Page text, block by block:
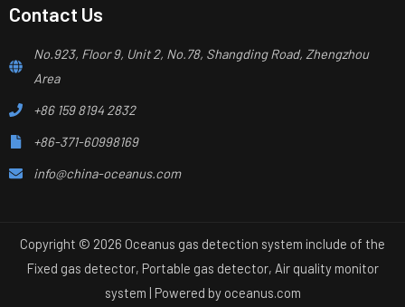
Contact Us
No.923, Floor 9, Unit 2, No.78, Shangding Road, Zhengzhou
Area
+86 159 8194 2832
+86-371-60998169
info@china-oceanus.com
Copyright © 2026 Oceanus gas detection system include of the
Fixed gas detector, Portable gas detector, Air quality monitor
system | Powered by oceanus.com